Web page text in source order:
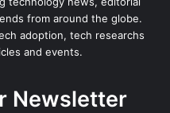
from around the globe.
adoption, tech researchs
and events.
Newsletter